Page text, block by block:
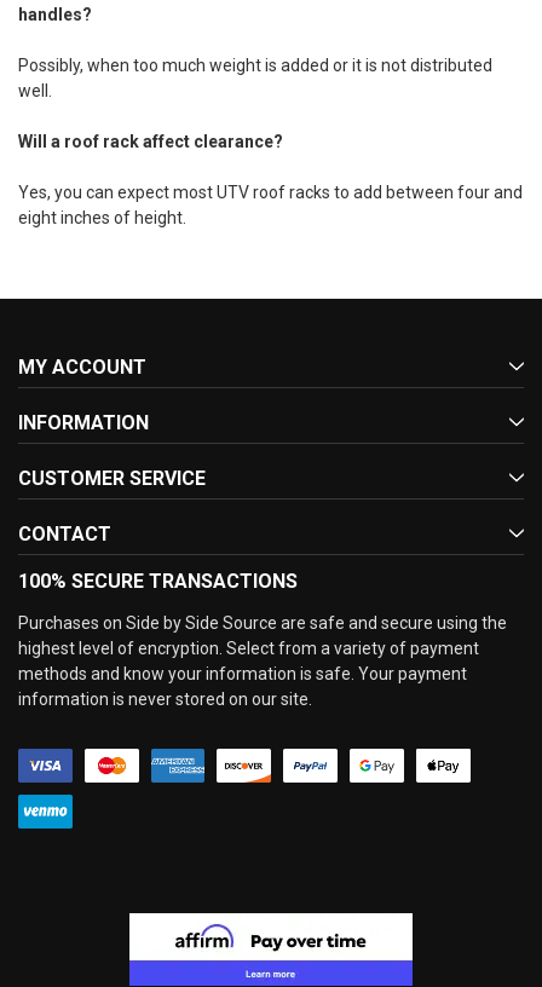
handles?
Possibly, when too much weight is added or it is not distributed
well.
Will a roof rack affect clearance?
Yes, you can expect most UTV roof racks to add between four and
eight inches of height.
MY ACCOUNT
INFORMATION
CUSTOMER SERVICE
CONTACT
100% SECURE TRANSACTIONS
Purchases on Side by Side Source are safe and secure using the
highest level of encryption. Select from a variety of payment
methods and know your information is safe. Your payment
information is never stored on our site.